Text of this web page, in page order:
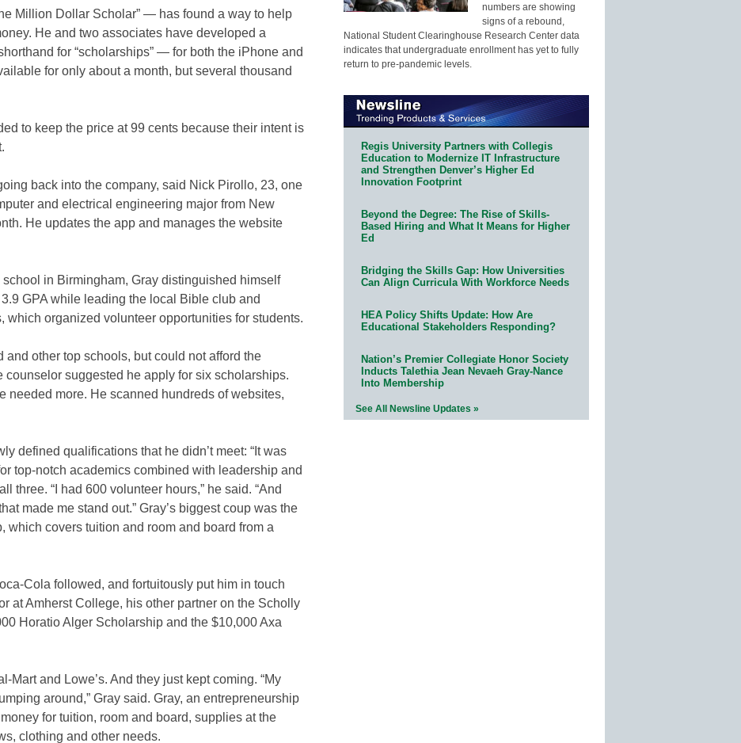
Million Dollar Scholar” — has found a way to help
He and two associates have developed a
for “scholarships” — for both the iPhone and
for only about a month, but several thousand
to keep the price at 99 cents because their intent is
back into the company, said Nick Pirollo, 23, one
and electrical engineering major from New
He updates the app and manages the website
in Birmingham, Gray distinguished himself
GPA while leading the local Bible club and
which organized volunteer opportunities for students.
and other top schools, but could not afford the
suggested he apply for six scholarships.
needed more. He scanned hundreds of websites,
defined qualifications that he didn’t meet: “It was
top-notch academics combined with leadership and
three. “I had 600 volunteer hours,” he said. “And
made me stand out.” Gray’s biggest coup was the
which covers tuition and room and board from a
Cola followed, and fortuitously put him in touch
at Amherst College, his other partner on the Scholly
Horatio Alger Scholarship and the $10,000 Axa
Mart and Lowe’s. And they just kept coming. “My
around,” Gray said. Gray, an entrepreneurship
for tuition, room and board, supplies at the
clothing and other needs.
numbers are showing
signs of a rebound,
National Student Clearinghouse Research Center data
indicates that undergraduate enrollment has yet to fully
return to pre-pandemic levels.
Regis University Partners with Collegis
Education to Modernize IT Infrastructure
and Strengthen Denver’s Higher Ed
Innovation Footprint
Beyond the Degree: The Rise of Skills-
Based Hiring and What It Means for Higher
Ed
Bridging the Skills Gap: How Universities
Can Align Curricula With Workforce Needs
HEA Policy Shifts Update: How Are
Educational Stakeholders Responding?
Nation’s Premier Collegiate Honor Society
Inducts Talethia Jean Nevaeh Gray-Nance
Into Membership
See All Newsline Updates »